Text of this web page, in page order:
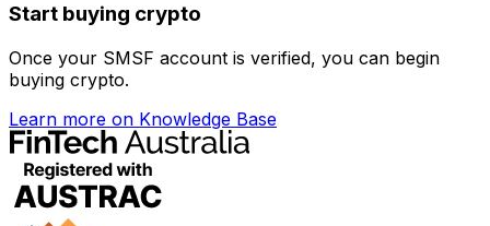
Start buying crypto
Once your SMSF account is verified, you can begin
buying crypto.
Learn more on Knowledge Base